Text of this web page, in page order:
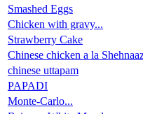
Smashed Eggs
Chicken with gravy...
Strawberry Cake
Chinese chicken a la
chinese uttapam
PAPADI
Monte-Carlo...